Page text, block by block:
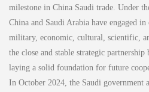
milestone in China Saudi trade. Under
China and Saudi Arabia have engaged
military, economic, cultural, scientific,
the close and stable strategic
laying a solid foundation for future
In October 2024, the Saudi government